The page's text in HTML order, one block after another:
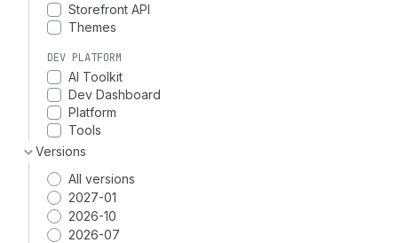
Storefront API
Themes
DEV PLATFORM
AI Toolkit
Dev Dashboard
Platform
Tools
Versions
All versions
2027-01
2026-10
2026-07